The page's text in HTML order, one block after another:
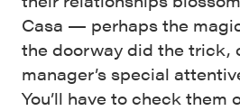
Casa — perhaps the
the doorway did the trick,
manager’s special
You’ll have to check them